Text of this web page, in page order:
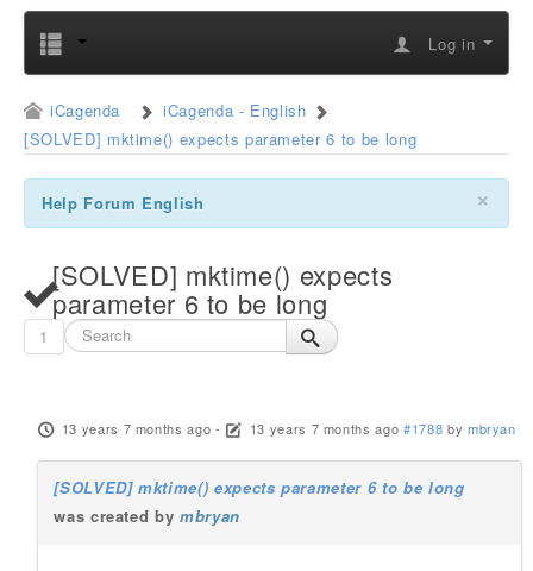
Log in
iCagenda
iCagenda - English
[SOLVED] mktime() expects parameter 6 to be long
×
Help Forum English
[SOLVED] mktime() expects
parameter 6 to be long
1
13 years 7 months ago - 13 years 7 months ago #1788 by mbryan
[SOLVED] mktime() expects parameter 6 to be long
was created bymbryan